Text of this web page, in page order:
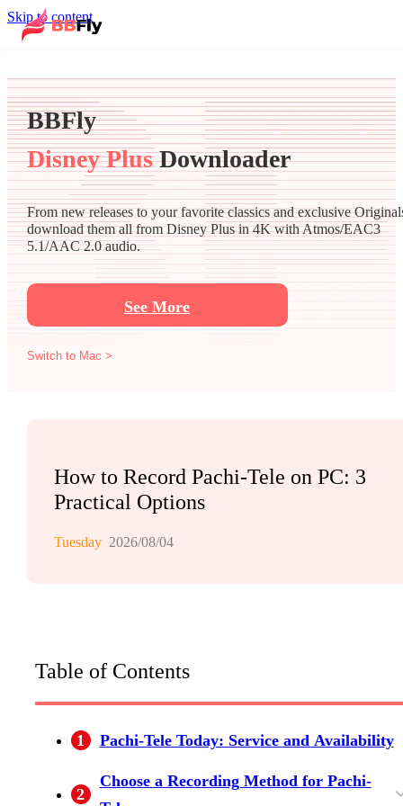
Skip to content
BBFly
Disney PlusDownloader
From new releases to your favorite classics and exclusive
download them all from Disney Plus in 4K with Atmos/EAC3
5.1/AAC 2.0 audio.
See More
Switch to Mac >
How to Record Pachi-Tele on PC: 3
Practical Options
Tuesday 2026/08/04
Table of Contents
1 Pachi-Tele Today: Service and Availability
2
Choose a Recording Method for Pachi-